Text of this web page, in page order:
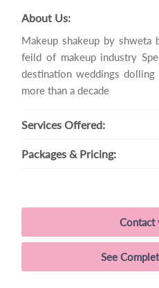
About Us:
Makeup shakeup by shweta
feild of makeup industry
destination weddings
more than a decade
Services Offered:
Packages & Pricing:
Contact
See